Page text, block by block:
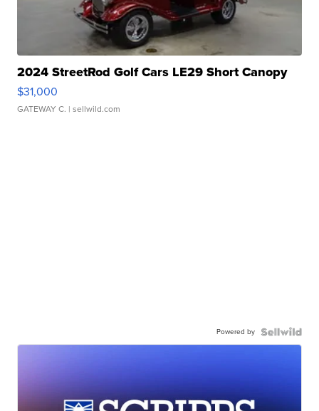
2024 StreetRod Golf Cars LE29 Short Canopy
$31,000
GATEWAY C. | sellwild.com
Powered by